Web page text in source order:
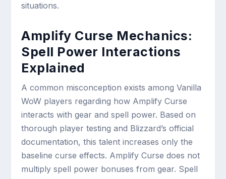
situations.
Amplify Curse Mechanics:
Spell Power Interactions
Explained
A common misconception exists among Vanilla
WoW players regarding how Amplify Curse
interacts with gear and spell power. Based on
thorough player testing and Blizzard’s official
documentation, this talent increases only the
baseline curse effects. Amplify Curse does not
multiply spell power bonuses from gear. Spell